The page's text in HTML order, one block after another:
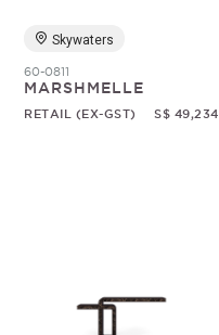
Skywaters
60-0811
MARSHMELLE
RETAIL (EX-GST) S$ 49,234